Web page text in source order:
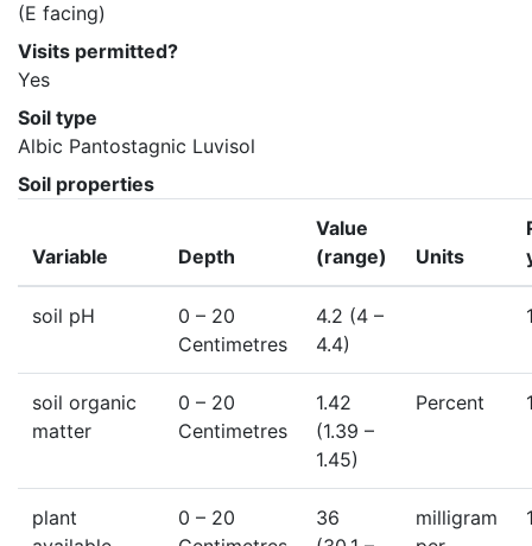
(E facing)
Visits permitted?
Yes
Soil type
Albic Pantostagnic Luvisol
Soil properties
Variable Depth
Value
(range)
Units
soil pH 0 – 20
Centimetres
4.2 (4 –
4.4)
soil organic
matter
0 – 20
Centimetres
1.42
(1.39 –
1.45)
Percent
plant
0 – 20
36
milligram